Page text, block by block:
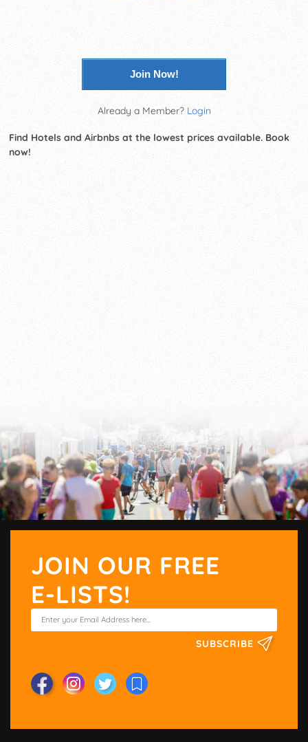
Join Now!
Already a Member? Login
Find Hotels and Airbnbs at the lowest prices available. Book
now!
JOIN OUR FREE
E-LISTS!
SUBSCRIBE